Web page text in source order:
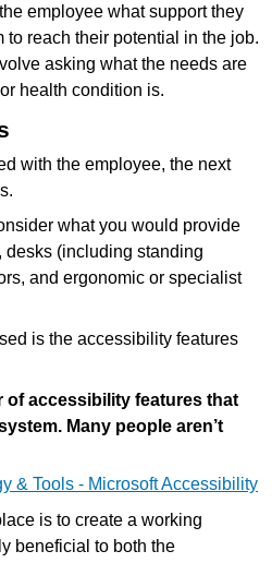
employee what support they
reach their potential in the job.
asking what the needs are
health condition is.
with the employee, the next
what you would provide
(including standing
and ergonomic or specialist
is the accessibility features
of accessibility features that
Many people aren’t
& Tools - Microsoft Accessibility
is to create a working
beneficial to both the